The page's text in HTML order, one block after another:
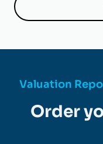
Valuation
Order